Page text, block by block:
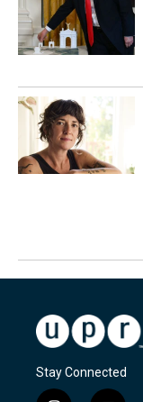
Stay Connected